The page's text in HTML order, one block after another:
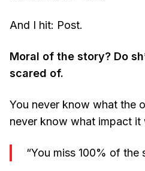
And I hit: Post.
Moral of the story? Do
scared of.
You never know what the
never know what impact it
“You miss 100% of the